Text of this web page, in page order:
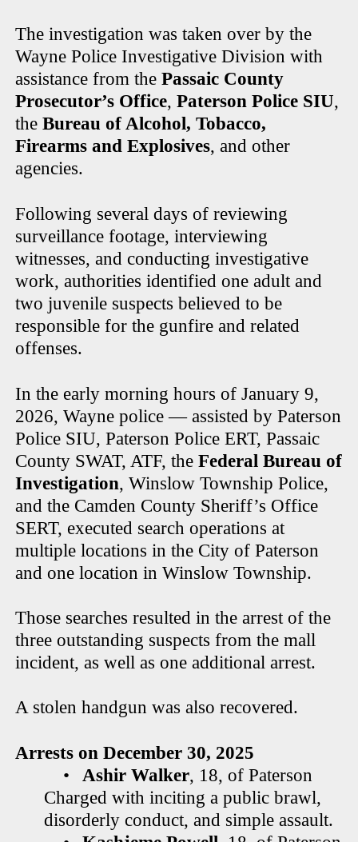
The investigation was taken over by the
Wayne Police Investigative Division with
assistance from thePassaic County
Prosecutor’s Office,Paterson Police SIU,
theBureau of Alcohol, Tobacco,
Firearms and Explosives, and other
agencies.
Following several days of reviewing
surveillance footage, interviewing
witnesses, and conducting investigative
work, authorities identified one adult and
two juvenile suspects believed to be
responsible for the gunfire and related
offenses.
In the early morning hours of January 9,
2026, Wayne police — assisted by Paterson
Police SIU, Paterson Police ERT, Passaic
County SWAT, ATF, theFederal Bureau of
Investigation, Winslow Township Police,
and the Camden County Sheriff’s Office
SERT, executed search operations at
multiple locations in the City of Paterson
and one location in Winslow Township.
Those searches resulted in the arrest of the
three outstanding suspects from the mall
incident, as well as one additional arrest.
A stolen handgun was also recovered.
Arrests on December 30, 2025
•
Ashir Walker, 18, of Paterson
Charged with inciting a public brawl,
disorderly conduct, and simple assault.